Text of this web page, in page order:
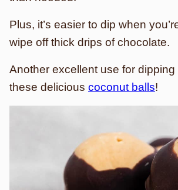
Plus, it’s easier to dip when
wipe off thick drips of chocolate.
Another excellent use for
these delicious coconut balls!